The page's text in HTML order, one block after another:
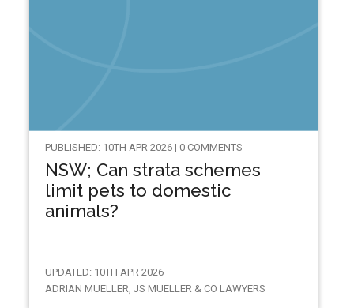
PUBLISHED: 10TH APR 2026 | 0 COMMENTS
NSW; Can strata schemes
limit pets to domestic
animals?
UPDATED: 10TH APR 2026
ADRIAN MUELLER, JS MUELLER & CO LAWYERS